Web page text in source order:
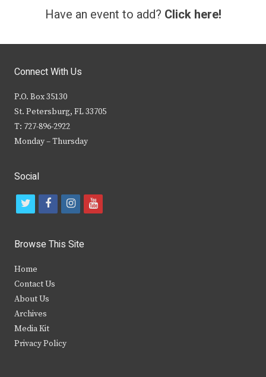
Have an event to add? Click here!
Connect With Us
P.O. Box 35130
St. Petersburg, FL 33705
T: 727-896-2922
Monday – Thursday
Social
t
i
t
e
r
f
c
b
k
i
s
y
Browse This Site
Home
Contact Us
About Us
Archives
Media Kit
Privacy Policy